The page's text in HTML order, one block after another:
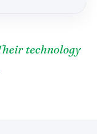
technology